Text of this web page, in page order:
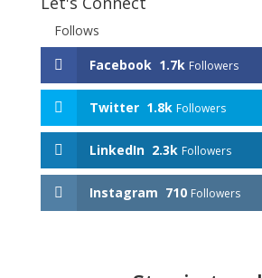
Follows
Facebook 1.7k Followers
Twitter 1.8k Followers
LinkedIn 2.3k Followers
Instagram 710 Followers